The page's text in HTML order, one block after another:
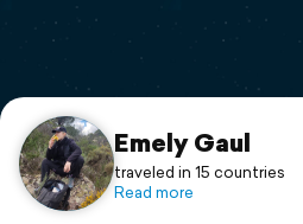
Support
Emely Gaul
traveled in 15 countries
Read more